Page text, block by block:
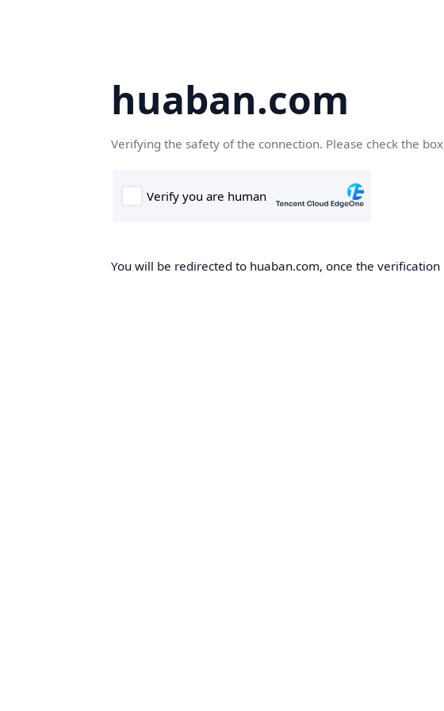
huaban.com
Verifying the safety of the connection. Please check the
You will be redirected to huaban.com, once the verification